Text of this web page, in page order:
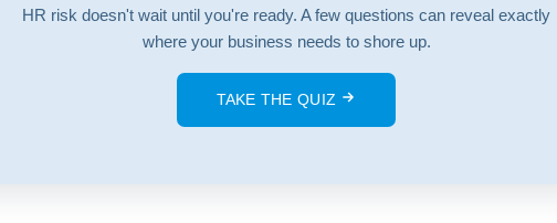
HR risk doesn't wait until you're ready. A few questions can reveal exactly
where your business needs to shore up.
TAKE THE QUIZ